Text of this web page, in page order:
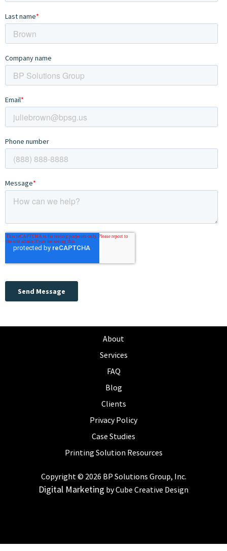
About
Services
FAQ
Blog
Clients
Privacy Policy
Case Studies
Printing Solution Resources
Copyright © 2026 BP Solutions Group, Inc.
Digital Marketing by Cube Creative Design